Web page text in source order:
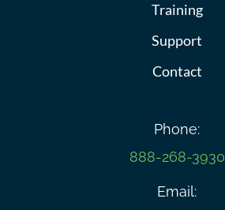
Training
Support
Contact
Phone:
888-268-3930
Email: